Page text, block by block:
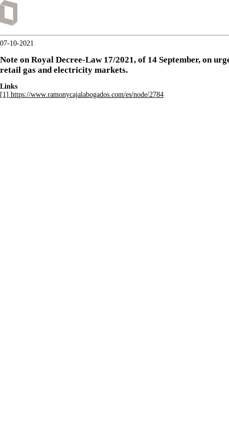
07-10-2021
Note on Royal Decree-Law 17/2021, of 14 September, on
retail gas and electricity markets.
Links
[1] https://www.ramonycajalabogados.com/es/node/2784